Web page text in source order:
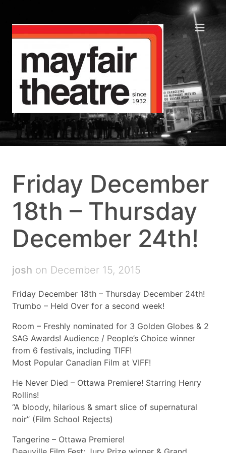
Friday December
18th – Thursday
December 24th!
josh on December 15, 2015
Friday December 18th – Thursday December 24th!
Trumbo – Held Over for a second week!
Room – Freshly nominated for 3 Golden Globes & 2
SAG Awards! Audience / People’s Choice winner
from 6 festivals, including TIFF!
Most Popular Canadian Film at VIFF!
He Never Died – Ottawa Premiere! Starring Henry
Rollins!
“A bloody, hilarious & smart slice of supernatural
noir” (Film School Rejects)
Tangerine – Ottawa Premiere!